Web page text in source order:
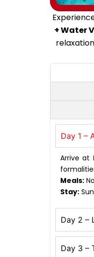
+ Water
Day 1 –
Arrive at
Meals:
Stay:
Day 2 –
Day 3 –